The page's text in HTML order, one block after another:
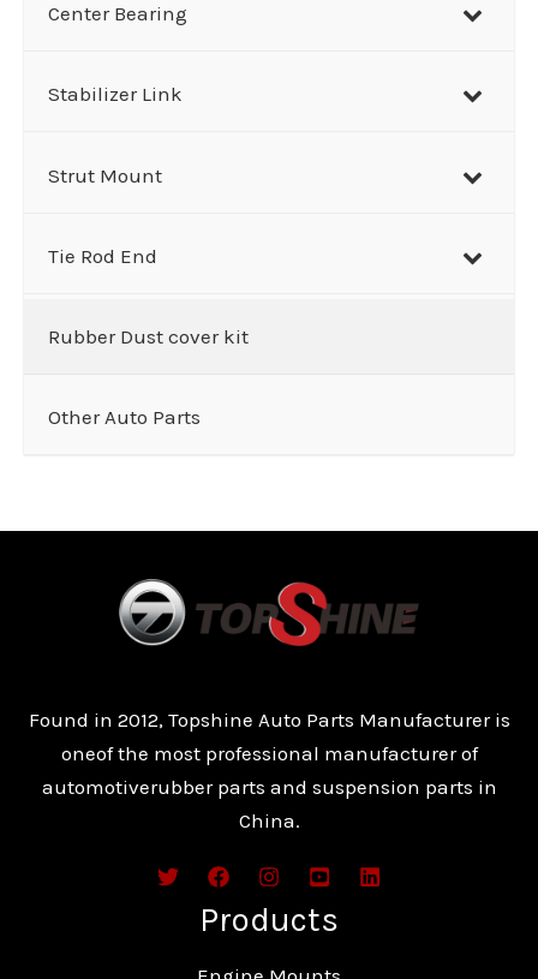
Center Bearing
Stabilizer Link
Strut Mount
Tie Rod End
Rubber Dust cover kit
Other Auto Parts
Found in 2012, Topshine Auto Parts Manufacturer is
oneof the most professional manufacturer of
automotiverubber parts and suspension parts in
China.
Products